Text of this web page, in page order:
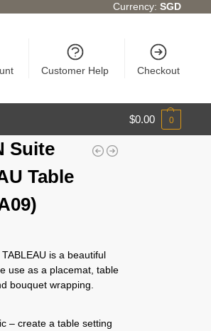
Currency:SGD
Customer Help Checkout
$0.00 0
Suite
Table
is a beautiful
use as a placemat, table
bouquet wrapping.
– create a table setting